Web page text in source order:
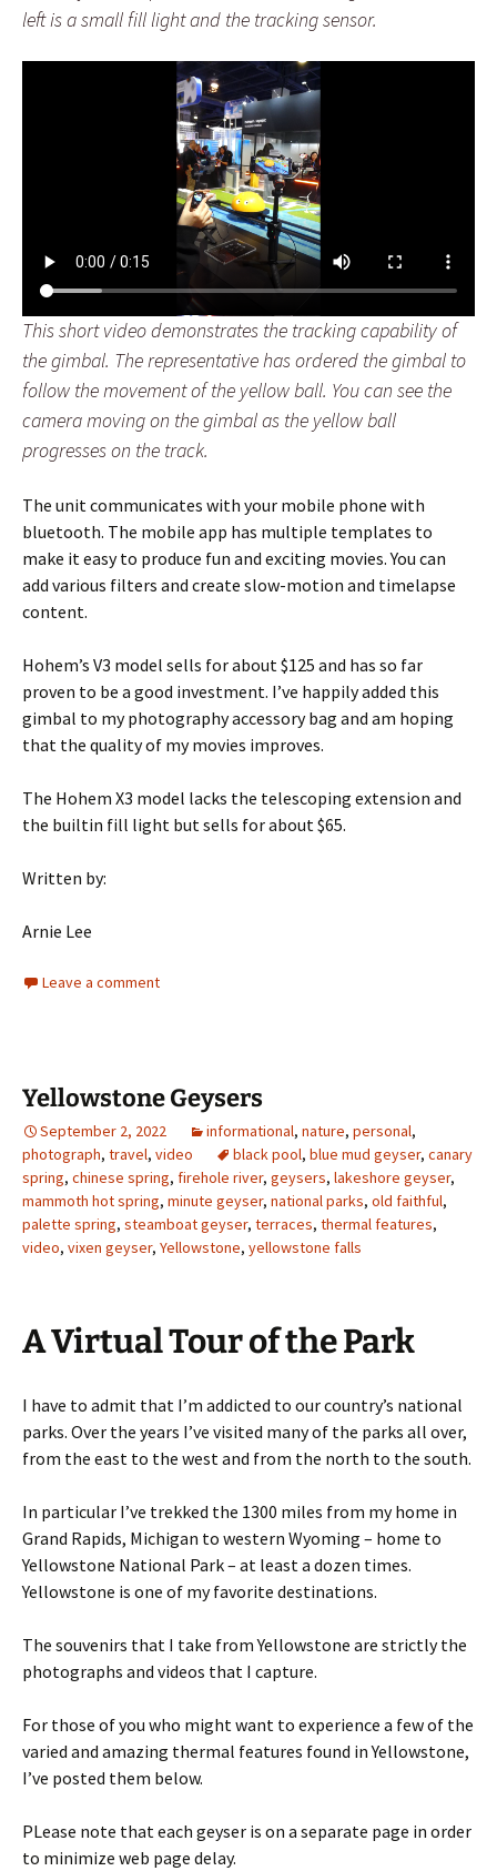
left is a small fill light and the tracking sensor.
This short video demonstrates the tracking capability of
the gimbal. The representative has ordered the gimbal to
follow the movement of the yellow ball. You can see the
camera moving on the gimbal as the yellow ball
progresses on the track.
The unit communicates with your mobile phone with
bluetooth. The mobile app has multiple templates to
make it easy to produce fun and exciting movies. You can
add various filters and create slow-motion and timelapse
content.
Hohem’s V3 model sells for about $125 and has so far
proven to be a good investment. I’ve happily added this
gimbal to my photography accessory bag and am hoping
that the quality of my movies improves.
The Hohem X3 model lacks the telescoping extension and
the builtin fill light but sells for about $65.
Written by:
Arnie Lee
Leave a comment
Yellowstone Geysers
September 2, 2022 informational, nature, personal,
photograph, travel, video black pool, blue mud geyser, canary
spring, chinese spring, firehole river, geysers, lakeshore geyser,
mammoth hot spring, minute geyser, national parks, old faithful,
palette spring, steamboat geyser, terraces, thermal features,
video, vixen geyser, Yellowstone, yellowstone falls
A Virtual Tour of the Park
I have to admit that I’m addicted to our country’s national
parks. Over the years I’ve visited many of the parks all over,
from the east to the west and from the north to the south.
In particular I’ve trekked the 1300 miles from my home in
Grand Rapids, Michigan to western Wyoming – home to
Yellowstone National Park – at least a dozen times.
Yellowstone is one of my favorite destinations.
The souvenirs that I take from Yellowstone are strictly the
photographs and videos that I capture.
For those of you who might want to experience a few of the
varied and amazing thermal features found in Yellowstone,
I’ve posted them below.
PLease note that each geyser is on a separate page in order
to minimize web page delay.